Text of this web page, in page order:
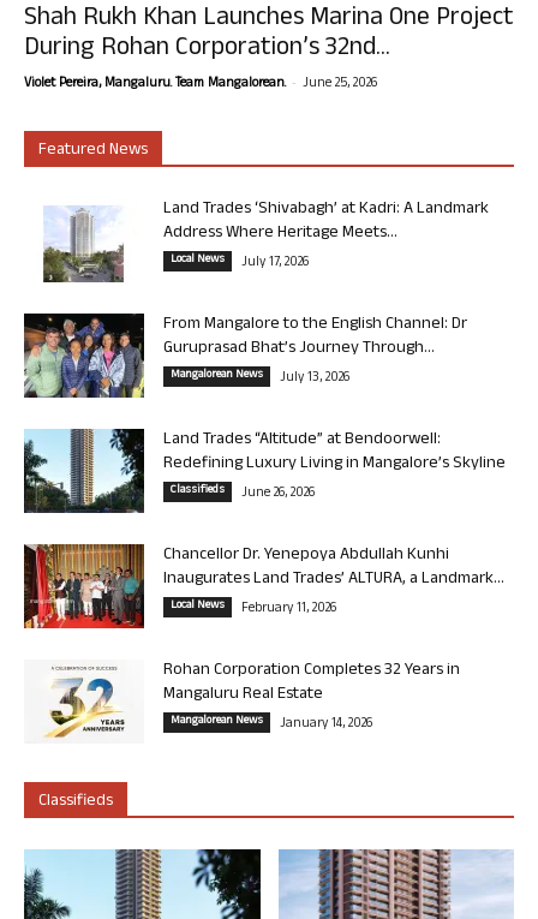
Shah Rukh Khan Launches Marina One Project
During Rohan Corporation’s 32nd...
Violet Pereira, Mangaluru. Team Mangalorean. - June 25, 2026
Featured News
Land Trades ‘Shivabagh’ at Kadri: A Landmark
Address Where Heritage Meets...
Local News July 17, 2026
From Mangalore to the English Channel: Dr
Guruprasad Bhat’s Journey Through...
Mangalorean News July 13, 2026
Land Trades “Altitude” at Bendoorwell:
Redefining Luxury Living in Mangalore’s Skyline
Classifieds June 26, 2026
Chancellor Dr. Yenepoya Abdullah Kunhi
Inaugurates Land Trades’ ALTURA, a Landmark...
Local News February 11, 2026
Rohan Corporation Completes 32 Years in
Mangaluru Real Estate
Mangalorean News January 14, 2026
Classifieds